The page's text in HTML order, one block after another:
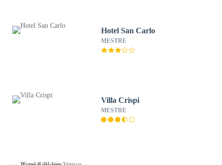
Hotel San Carlo
MESTRE
Villa Crispi
MESTRE